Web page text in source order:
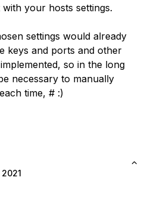
your hosts settings.
settings would already
keys and ports and other
so in the long
necessary to manually
time, # :)